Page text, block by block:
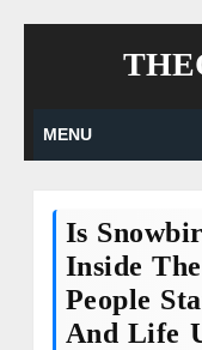
MENU
Is
Inside
People
And Life